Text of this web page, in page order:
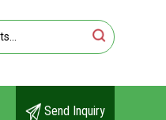
Send Inquiry